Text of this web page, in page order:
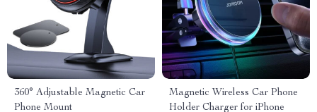
360° Adjustable Magnetic Car
Phone Mount
Magnetic Wireless Car Phone
Holder Charger for iPhone